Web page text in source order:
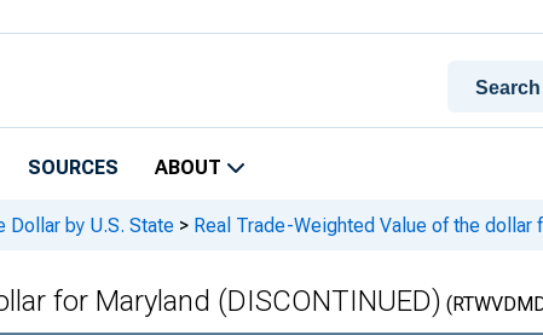
SOURCES ABOUT
Dollar by U.S. State > Real Trade-Weighted Value of the dollar
for Maryland (DISCONTINUED)